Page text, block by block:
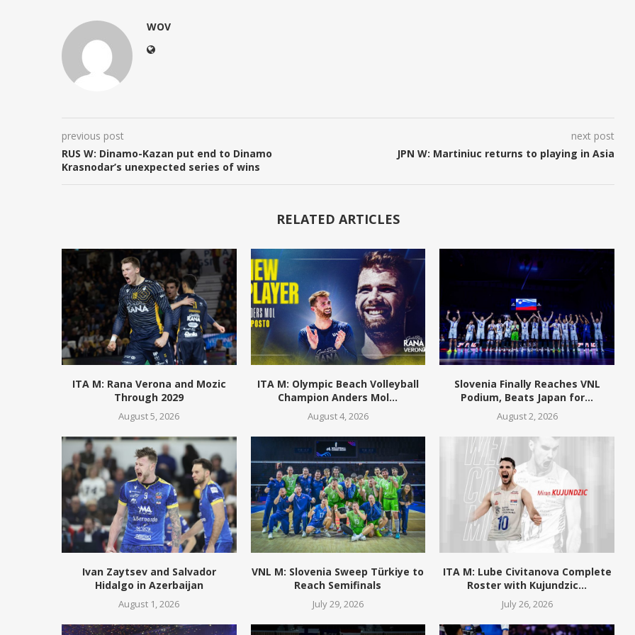
WOV
previous post
RUS W: Dinamo-Kazan put end to Dinamo
Krasnodar’s unexpected series of wins
next post
JPN W: Martiniuc returns to playing in Asia
RELATED ARTICLES
ITA M: Rana Verona and Mozic
Through 2029
August 5, 2026
ITA M: Olympic Beach Volleyball
Champion Anders Mol...
August 4, 2026
Slovenia Finally Reaches VNL
Podium, Beats Japan for...
August 2, 2026
Ivan Zaytsev and Salvador
Hidalgo in Azerbaijan
August 1, 2026
VNL M: Slovenia Sweep Türkiye to
Reach Semifinals
July 29, 2026
ITA M: Lube Civitanova Complete
Roster with Kujundzic...
July 26, 2026